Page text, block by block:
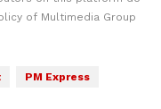
of Multimedia Group
PM Express